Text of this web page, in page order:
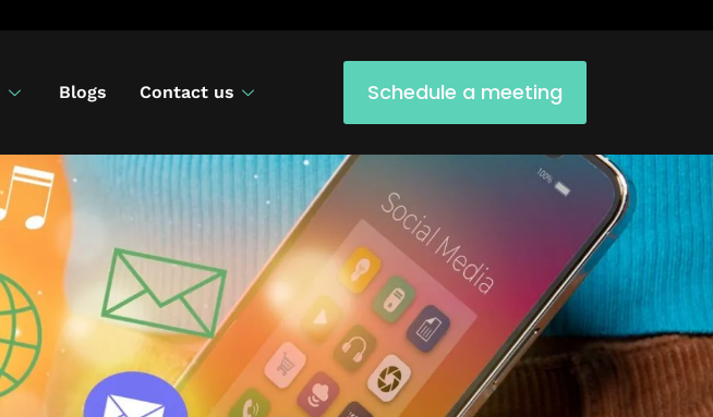
Blogs Contact us Schedule a meeting